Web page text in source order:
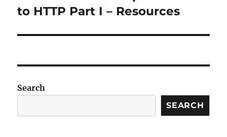
post:
to HTTP Part I – Resources
Search
SEARCH